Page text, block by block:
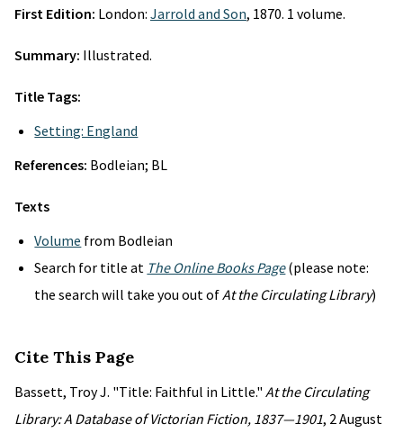
First Edition: London: Jarrold and Son, 1870. 1 volume.
Summary: Illustrated.
Title Tags:
Setting: England
References: Bodleian; BL
Texts
Volume from Bodleian
Search for title at The Online Books Page(please note:
the search will take you out ofAt the Circulating Library)
Cite This Page
Bassett, Troy J. "Title: Faithful in Little." At the Circulating
Library: A Database of Victorian Fiction, 1837—1901, 2 August